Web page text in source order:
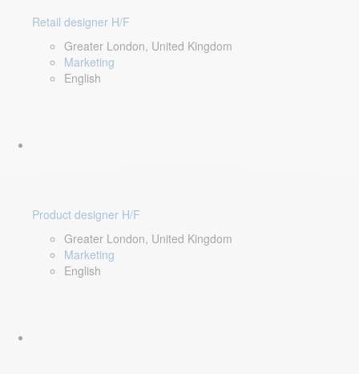
Retail designer H/F
Greater London, United Kingdom
Marketing
English
Product designer H/F
Greater London, United Kingdom
Marketing
English